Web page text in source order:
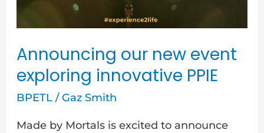
Announcing our new event
exploring innovative PPIE
BPETL/Gaz Smith
Made by Mortals is excited to announce